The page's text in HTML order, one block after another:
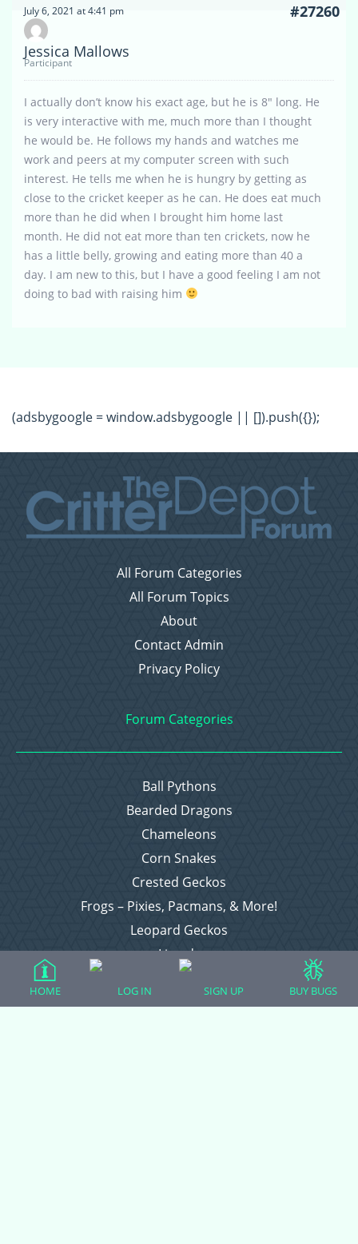
July 6, 2021 at 4:41 pm #27260
Jessica Mallows
Participant
I actually don’t know his exact age, but he is 8″ long. He
is very interactive with me, much more than I thought
he would be. He follows my hands and watches me
work and peers at my computer screen with such
interest. He tells me when he is hungry by getting as
close to the cricket keeper as he can. He does eat much
more than he did when I brought him home last
month. He did not eat more than ten crickets, now he
has a little belly, growing and eating more than 40 a
day. I am new to this, but I have a good feeling I am not
doing to bad with raising him
(adsbygoogle = window.adsbygoogle || []).push({});
All Forum Categories
All Forum Topics
About
Contact Admin
Privacy Policy
Forum Categories
Ball Pythons
Bearded Dragons
Chameleons
Corn Snakes
Crested Geckos
Frogs – Pixies, Pacmans, & More!
Leopard Geckos
Lizards
HOME LOG IN SIGN UP BUY BUGS